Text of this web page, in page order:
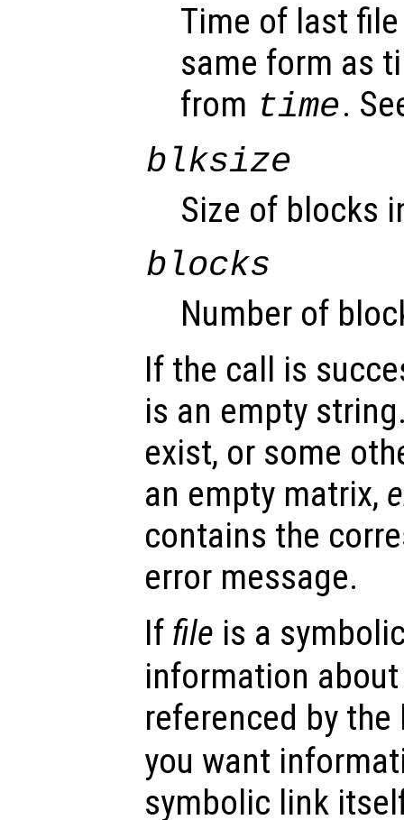
Time of last
same form as
from time.
blksize
Size of blocks
blocks
Number of
If the call is
is an empty
exist, or some
an empty matrix,
contains the
error message.
If file is a
information
referenced by
you want
symbolic link